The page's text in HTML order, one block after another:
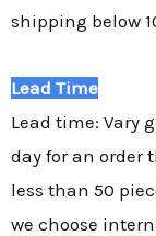
shipping below
Lead Time
Lead time: Vary
day for an order
less than 50
we choose